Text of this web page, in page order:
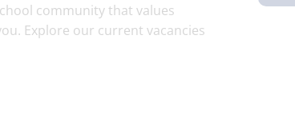
community that values
Explore our current vacancies